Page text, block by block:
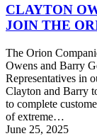
AND
BARRY
GORDON
THE
ORION
COMPANIES
CLAYTON
JOIN THE
The Orion
Owens and Barry
Representatives in
Clayton and Barry
to complete
of extreme…
June 25, 2025